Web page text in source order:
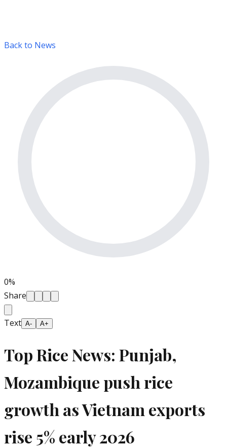
Back to News
0%
Share
Text A- A+
Top Rice News: Punjab,
Mozambique push rice
growth as Vietnam exports
rise 5% early 2026